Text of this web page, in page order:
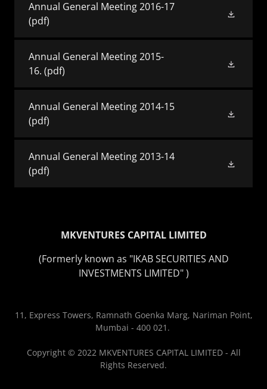
Annual General Meeting 2016-17
(pdf)
Annual General Meeting 2015-
16. (pdf)
Annual General Meeting 2014-15
(pdf)
Annual General Meeting 2013-14
(pdf)
MKVENTURES CAPITAL LIMITED
(Formerly known as "IKAB SECURITIES AND
INVESTMENTS LIMITED" )
11, Express Towers, Ramnath Goenka Marg, Nariman Point,
Mumbai - 400 021.
Copyright © 2022 MKVENTURES CAPITAL LIMITED - All
Rights Reserved.